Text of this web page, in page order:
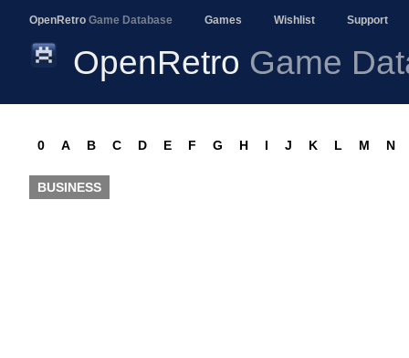
OpenRetro Game Database Games Wishlist Support
OpenRetro Game
0 A B C D E F G H I J K L M N
BUSINESS